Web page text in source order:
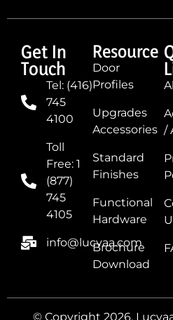
Get In
Touch
Tel: (416)
745
4100
Toll
Free: 1
(877)
745
4105
info@lucvaa.com
Resource
Door
Profiles
Upgrades
Accessories
Standard
Finishes
Functional
Hardware
Brochure
Download
/
© Copyright 2026,